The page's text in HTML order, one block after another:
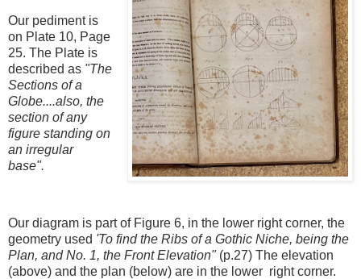
Our pediment is
on Plate 10, Page
25. The Plate is
described as "The
Sections of a
Globe....also, the
section of any
figure standing on
an irregular
base".
Our diagram is part of Figure 6, in the lower right corner, the
geometry used 'To find the Ribs of a Gothic Niche, being the
Plan, and No. 1, the Front Elevation" (p.27) The elevation
(above) and the plan (below) are in the lower right corner.